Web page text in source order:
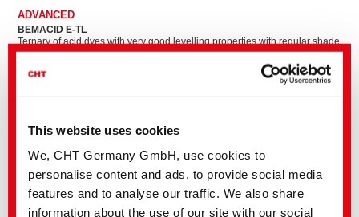
This website uses cookies
We, CHT Germany GmbH, use cookies to
personalise content and ads, to provide social media
features and to analyse our traffic. We also share
information about the use of our site with our social
ADVANCED
BEMACID E-TL
Ternary of acid dyes with very good levelling properties with regular shade
build-up, excellent light fastness and maximum process reliability. Due to
the low electrolyte content it is also suitable for printing carpets with digital
spray printing processes. The light fastness meets the stringent
for reliable dyeing of polyamide and wool with tone-in-tone dyeing and
BEMACID F-T​
Brilliant ternary for safe and metal-free dyeing with very good wet fastness.